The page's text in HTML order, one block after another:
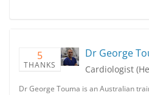
5
THANKS
Dr George
Cardiologist
Dr George Touma is an Australian